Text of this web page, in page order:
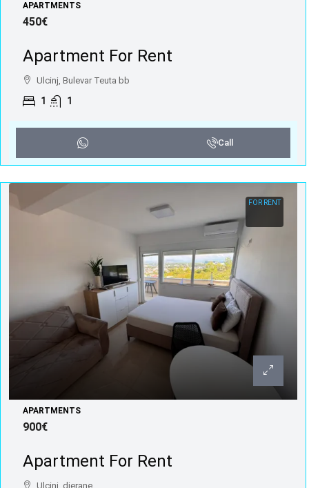
APARTMENTS
450€
Apartment For Rent
Ulcinj, Bulevar Teuta bb
1 1
Call
FOR RENT
APARTMENTS
900€
Apartment For Rent
Ulcinj, djerane